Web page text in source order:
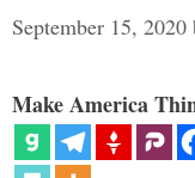
September 15, 2020
Make America